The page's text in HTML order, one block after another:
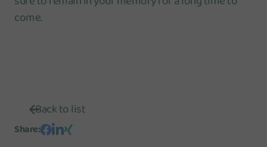
come.
Back to list
Share: